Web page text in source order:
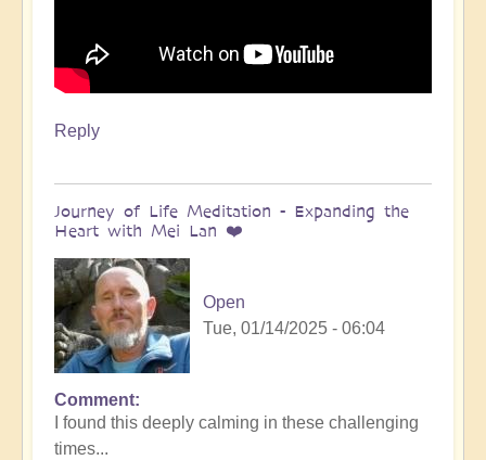
Reply
Journey of Life Meditation - Expanding the
Heart with Mei Lan ❤️
Open
Tue, 01/14/2025 - 06:04
Comment
I found this deeply calming in these challenging
times...